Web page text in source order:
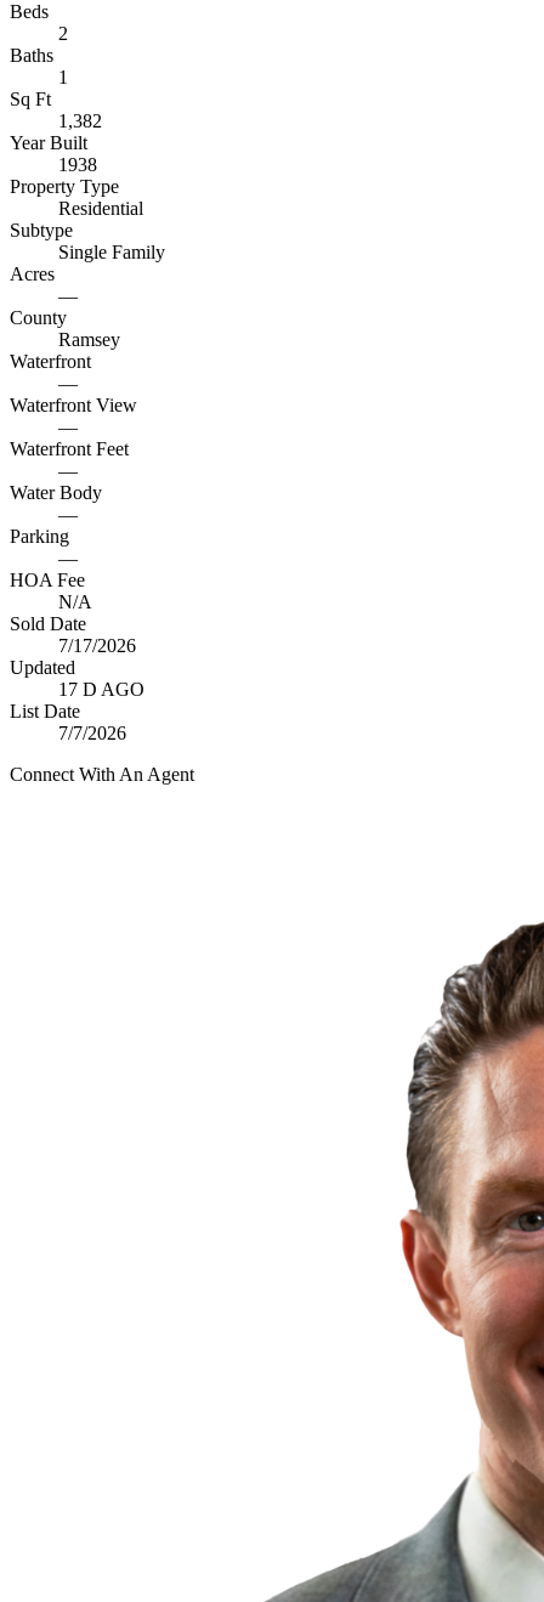
Beds
2
Baths
1
Sq Ft
1,382
Year Built
1938
Property Type
Residential
Subtype
Single Family
Acres
—
County
Ramsey
Waterfront
—
Waterfront View
—
Waterfront Feet
—
Water Body
—
Parking
—
HOA Fee
N/A
Sold Date
7/17/2026
Updated
17 D AGO
List Date
7/7/2026
Connect With An Agent